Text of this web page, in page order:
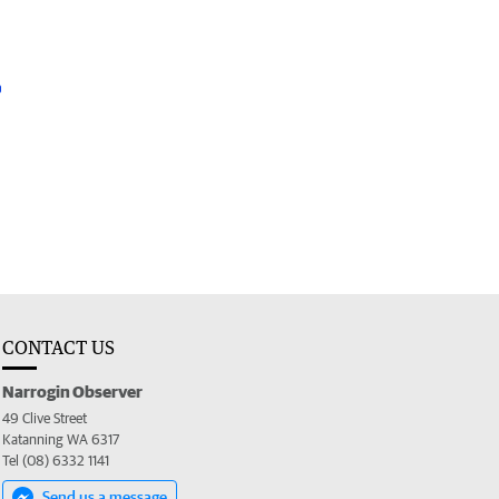
CONTACT US
Narrogin Observer
49 Clive Street
Katanning WA 6317
Tel (08) 6332 1141